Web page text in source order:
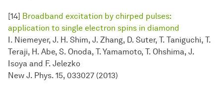
[14] Broadband excitation by chirped pulses:
application to single electron spins in diamond
I. Niemeyer, J. H. Shim, J. Zhang, D. Suter, T. Taniguchi, T.
Teraji, H. Abe, S. Onoda, T. Yamamoto, T. Ohshima, J.
Isoya and F. Jelezko
New J. Phys. 15, 033027 (2013)